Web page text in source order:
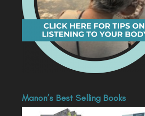
Manon’s Best Selling Books